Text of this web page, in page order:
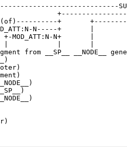
N(of)----------+
N-----+       |
+-MOD_ATT:N-N+       |
from __SP__ __NODE__